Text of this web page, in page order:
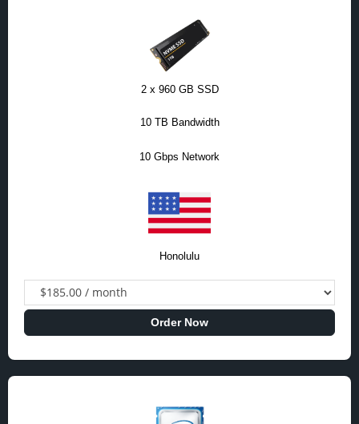
2 x 960 GB SSD
10 TB Bandwidth
10 Gbps Network
Honolulu
Order Now